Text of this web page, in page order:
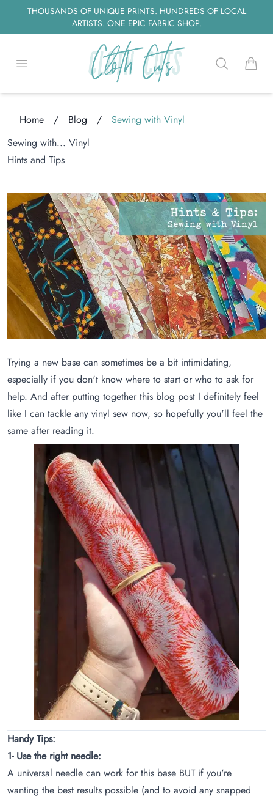
THOUSANDS OF UNIQUE PRINTS. HUNDREDS OF LOCAL
ARTISTS. ONE EPIC FABRIC SHOP.
Open menu Searchitems
Home / Blog / Sewing with Vinyl
Sewing with... Vinyl
Hints and Tips
Trying a new base can sometimes be a bit intimidating,
especially if you don't know where to start or who to ask for
help. And after putting together this blog post I definitely feel
like I can tackle any vinyl sew now, so hopefully you'll feel the
same after reading it.
Handy Tips:
1- Use the right needle:
A universal needle can work for this base BUT if you're
wanting the best results possible (and to avoid any snapped